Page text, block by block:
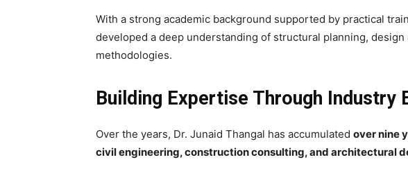
With a strong academic background supported by practical
developed a deep understanding of structural planning,
methodologies.
Building Expertise Through Industry
Over the years, Dr. Junaid Thangal has accumulated over nine
civil engineering, construction consulting, and architectural